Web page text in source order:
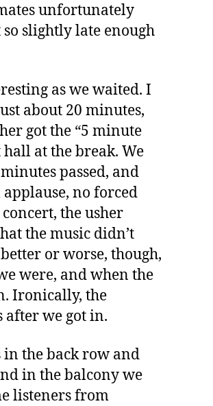
unfortunately
slightly late enough
as we waited. I
about 20 minutes,
got the “5 minute
at the break. We
passed, and
no forced
the usher
the music didn’t
or worse, though,
were, and when the
Ironically, the
after we got in.
in the back row and
in the balcony we
listeners from